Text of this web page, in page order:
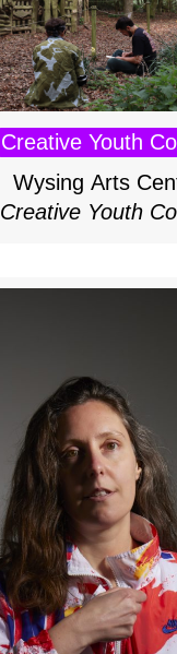
Creative Youth
Wysing Arts
Creative Youth